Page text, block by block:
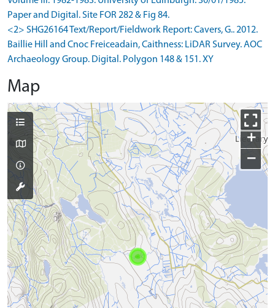
Paper and Digital. Site FOR 282 & Fig 84.
<2> SHG26164 Text/Report/Fieldwork Report: Cavers, G.. 2012.
Baillie Hill and Cnoc Freiceadain, Caithness: LiDAR Survey. AOC
Archaeology Group. Digital. Polygon 148 & 151. XY
Map
+
−